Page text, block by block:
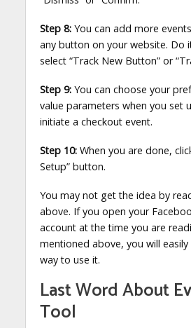
Step 8:You can add more
any button on your website. Do
select “Track New Button” or
Step 9:You can choose your
value parameters when you set
initiate a checkout event.
Step 10:When you are done,
Setup” button.
You may not get the idea by
above. If you open your
account at the time you are
mentioned above, you will
way to use it.
Last Word About
Tool